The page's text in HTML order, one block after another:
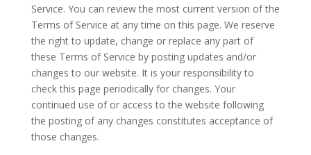
Service. You can review the most current version of the
Terms of Service at any time on this page. We reserve
the right to update, change or replace any part of
these Terms of Service by posting updates and/or
changes to our website. It is your responsibility to
check this page periodically for changes. Your
continued use of or access to the website following
the posting of any changes constitutes acceptance of
those changes.